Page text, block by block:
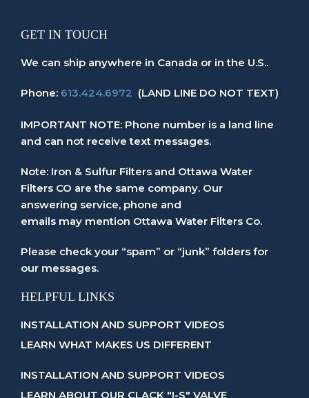
HELPFUL LINKS
INSTALLATION AND SUPPORT VIDEOS
LEARN WHAT MAKES US DIFFERENT
INSTALLATION AND SUPPORT VIDEOS
LEARN ABOUT OUR CLACK "I-S" VALVE
GET IN TOUCH
We can ship anywhere in Canada or in the U.S..
Phone: 613.424.6972 (LAND LINE DO NOT TEXT)
IMPORTANT NOTE: Phone number is a land line
and can not receive text messages.
Note: Iron & Sulfur Filters and Ottawa Water
Filters CO are the same company. Our
answering service, phone and
emails may mention Ottawa Water Filters Co.
Please check your “spam” or “junk” folders for
our messages.